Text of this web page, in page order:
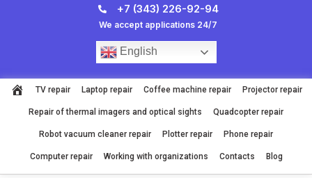
+7 (343) 226-92-94
We accept applications 24/7
English
TV repair Laptop repair Coffee machine repair Projector repair
Repair of thermal imagers and optical sights Quadcopter repair
Robot vacuum cleaner repair Plotter repair Phone repair
Computer repair Working with organizations Contacts Blog